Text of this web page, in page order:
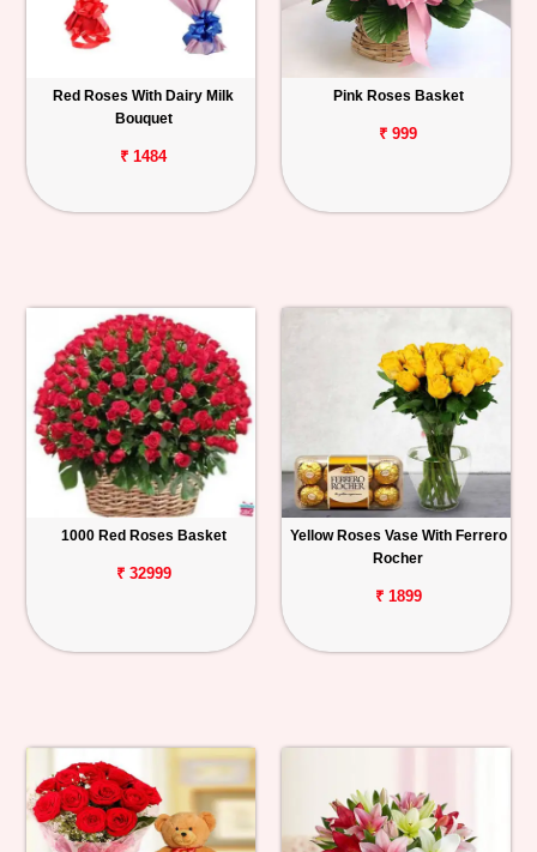
Red Roses With Dairy Milk
Bouquet
₹ 1484
Pink Roses Basket
₹ 999
1000 Red Roses Basket
₹ 32999
Yellow Roses Vase With Ferrero
Rocher
₹ 1899